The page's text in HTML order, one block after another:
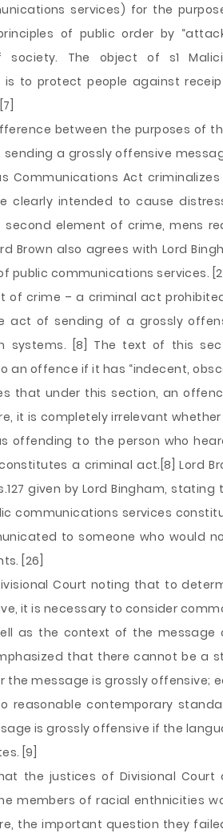
services) for the
of public order by
The object of s1
is to protect people against
between the purposes of
a grossly offensive
Communications Act
clearly intended to cause
element of crime, mens
Brown also agrees with Lord
public communications services.
of crime – a criminal act
act of sending of a grossly
systems. [8] The text of this
an offence if it has “indecent,
that under this section, an
it is completely irrelevant
offending to the person who
a criminal act.[8] Lord
given by Lord Bingham, stating
communications services
to someone who would
[26]
Court noting that to
it is necessary to consider
as the context of the message
that there cannot be a
message is grossly offensive;
contemporary
is grossly offensive if the
[9]
the justices of Divisional Court
members of racial enthnicities
the important question they